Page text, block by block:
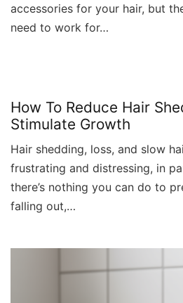
accessories for your hair, but
need to work for…
How To Reduce Hair
Stimulate Growth
Hair shedding, loss, and slow
frustrating and distressing, in
there’s nothing you can do to
falling out,…